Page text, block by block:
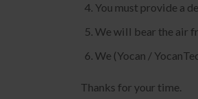
You must provide a
We will bear the air
We (Yocan /
Thanks for your time.